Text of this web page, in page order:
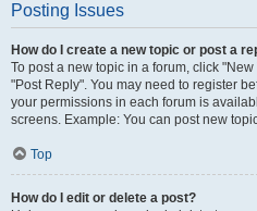
Posting Issues
How do I create a new topic or post a
To post a new topic in a forum, click
"Post Reply". You may need to register
your permissions in each forum is
screens. Example: You can post new
Top
How do I edit or delete a post?